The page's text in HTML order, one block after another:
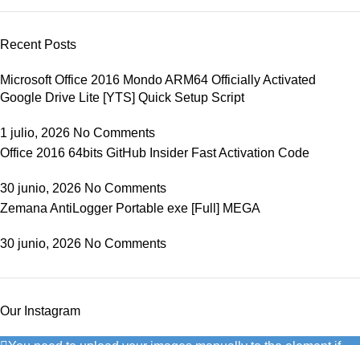
Recent Posts
Microsoft Office 2016 Mondo ARM64 Officially Activated
Google Drive Lite [YTS] Quick Setup Script
1 julio, 2026 No Comments
Office 2016 64bits GitHub Insider Fast Activation Code
30 junio, 2026 No Comments
Zemana AntiLogger Portable exe [Full] MEGA
30 junio, 2026 No Comments
Our Instagram